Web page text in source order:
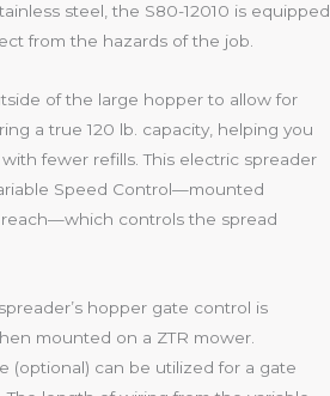
steel, the S80-12010 is equipped
from the hazards of the job.
of the large hopper to allow for
a true 120 lb. capacity, helping you
fewer refills. This electric spreader
Speed Control—mounted
controls the spread
hopper gate control is
mounted on a ZTR mower.
(optional) can be utilized for a gate